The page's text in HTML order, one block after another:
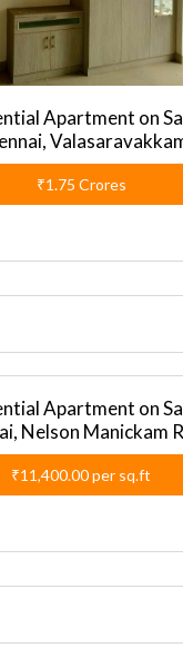
Apartment on
₹1.75 Crores
Apartment on
Nelson Manickam
₹11,400.00per sq.ft